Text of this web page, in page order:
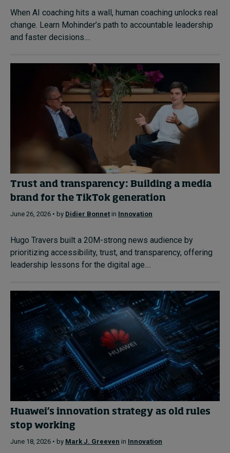
When AI coaching hits a wall, human coaching unlocks real
change. Learn Mohinder’s path to accountable leadership
and faster decisions....
Trust and transparency: Building a media
brand for the TikTok generation
June 26, 2026 • by Didier Bonnet in Innovation
Hugo Travers built a 20M-strong news audience by
prioritizing accessibility, trust, and transparency, offering
leadership lessons for the digital age....
Huawei’s innovation strategy as old rules
stop working
June 18, 2026 • by Mark J. Greeven in Innovation